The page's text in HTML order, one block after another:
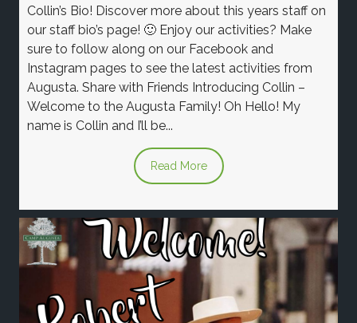
Collin’s Bio! Discover more about this years staff on
our staff bio’s page! 🙂 Enjoy our activities? Make
sure to follow along on our Facebook and
Instagram pages to see the latest activities from
Augusta. Share with Friends Introducing Collin –
Welcome to the Augusta Family! Oh Hello! My
name is Collin and I’ll be...
Read More